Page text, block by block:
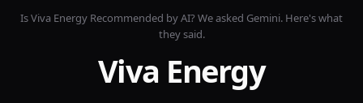
IsViva Energy Recommended by AI? We asked Gemini. Here's what
they said.
Viva Energy